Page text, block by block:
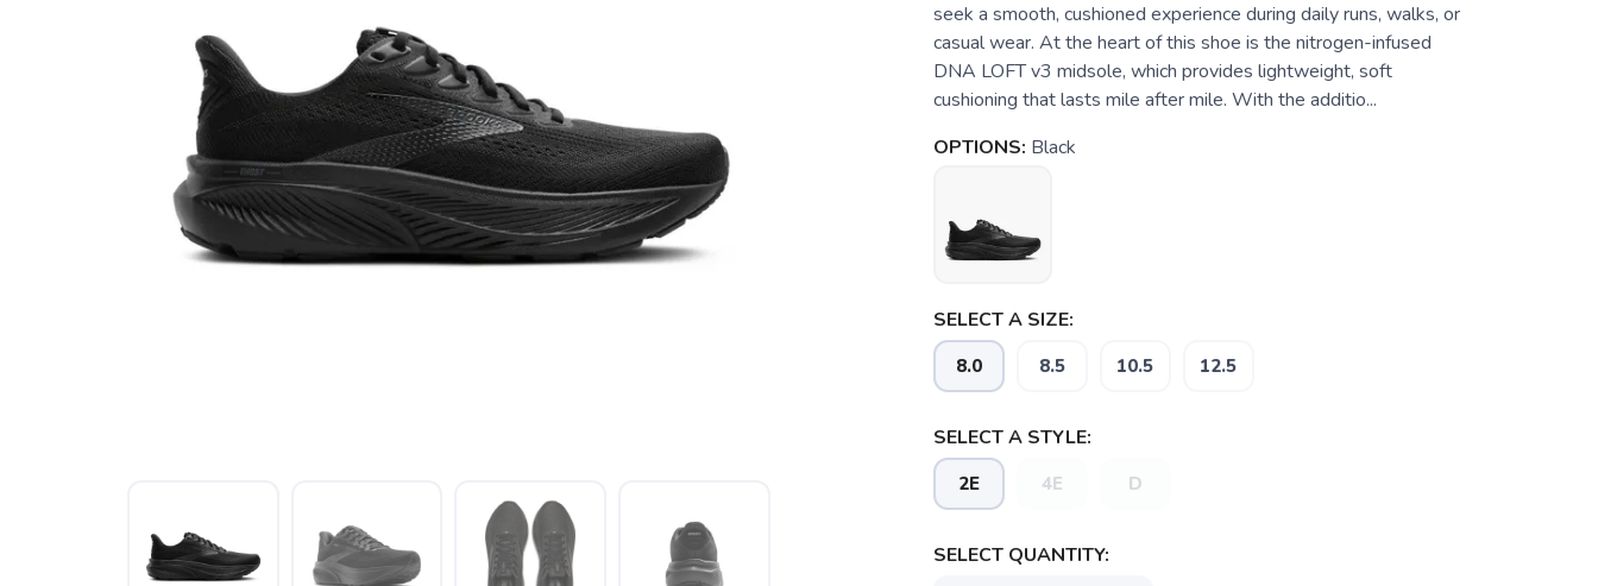
seek a smooth, cushioned experience during daily runs, walks, or
casual wear. At the heart of this shoe is the nitrogen-infused
DNA LOFT v3 midsole, which provides lightweight, soft
cushioning that lasts mile after mile. With the additio...
OPTIONS: Black
SELECT A SIZE:
8.0 8.5 10.5 12.5
SELECT A STYLE:
2E 4E D
SELECT QUANTITY: